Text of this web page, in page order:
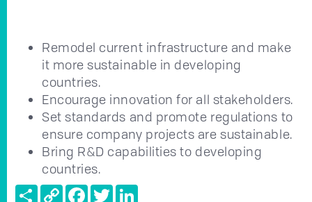
Remodel current infrastructure and make
it more sustainable in developing
countries.
Encourage innovation for all stakeholders.
Set standards and promote regulations to
ensure company projects are sustainable.
Bring R&D capabilities to developing
countries.
ShareCopy FacebookTwitter